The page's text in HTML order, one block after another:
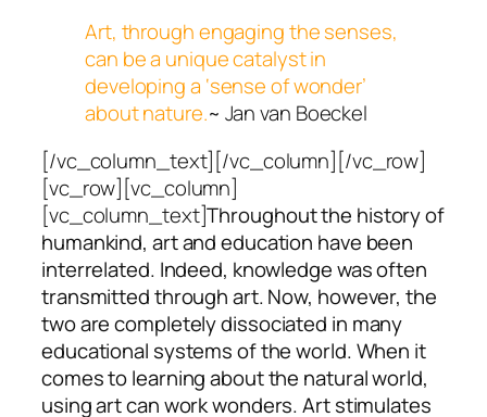
Art, through engaging the senses,
can be a unique catalyst in
developing a ‘sense of wonder’
about nature.~ Jan van Boeckel
[/vc_column_text][/vc_column][/vc_row]
[vc_row][vc_column]
[vc_column_text]Throughout the history of
humankind, art and education have been
interrelated. Indeed, knowledge was often
transmitted through art. Now, however, the
two are completelydissociated in many
educational systems of the world. When it
comes to learning about the natural world,
using art can work wonders. Art stimulates